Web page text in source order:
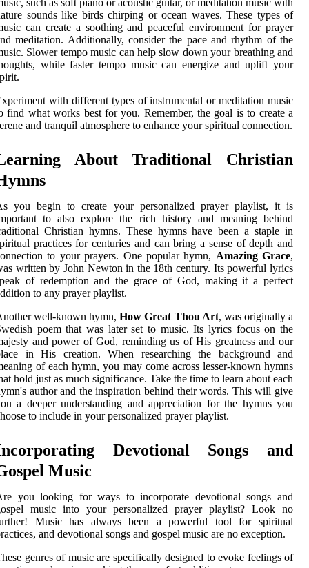
sounds like birds chirping or ocean waves. These types of
can create a soothing and peaceful environment for prayer
meditation. Additionally, consider the pace and rhythm of the
Slower tempo music can help slow down your breathing and
while faster tempo music can energize and uplift your
with different types of instrumental or meditation music
find what works best for you. Remember, the goal is to create a
and tranquil atmosphere to enhance your spiritual connection.
About Traditional Christian
you begin to create your personalized prayer playlist, it is
to also explore the rich history and meaning behind
Christian hymns. These hymns have been a staple in
practices for centuries and can bring a sense of depth and
to your prayers. One popular hymn, Amazing Grace,
written by John Newton in the 18th century. Its powerful lyrics
of redemption and the grace of God, making it a perfect
to any prayer playlist.
well-known hymn,How Great Thou Art, was originally a
poem that was later set to music. Its lyrics focus on the
and power of God, reminding us of His greatness and our
in His creation. When researching the background and
of each hymn, you may come across lesser-known hymns
hold just as much significance. Take the time to learn about each
author and the inspiration behind their words. This will give
a deeper understanding and appreciation for the hymns you
to include in your personalized prayer playlist.
Devotional Songs and
Music
you looking for ways to incorporate devotional songs and
music into your personalized prayer playlist? Look no
Music has always been a powerful tool for spiritual
and devotional songs and gospel music are no exception.
genres of music are specifically designed to evoke feelings of